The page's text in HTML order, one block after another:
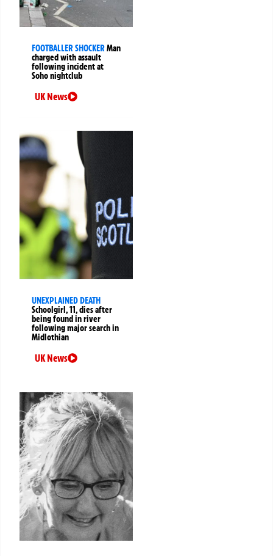
FOOTBALLER SHOCKERMan
charged with assault
following incident at
Soho nightclub
UK News
UNEXPLAINED DEATH
Schoolgirl, 11, dies after
being found in river
following major search in
Midlothian
UK News